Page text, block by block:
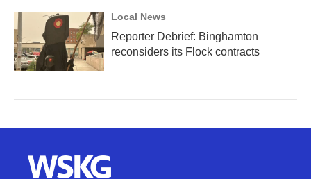
Local News
Reporter Debrief: Binghamton
reconsiders its Flock contracts